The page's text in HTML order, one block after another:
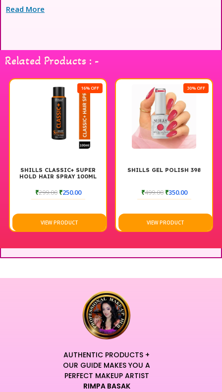
with nourishing ingredients, it helps to maintain your hair’s
your hair care regimen with Shills Heat Protector Hair Spray
for beautifully styled hair that looks and feels healthy.
Read More
Related Products : -
16% OFF
SHILLS CLASSIC+ SUPER
HOLD HAIR SPRAY 100ML
₹299.00 ₹250.00
VIEW PRODUCT
30% OFF
SHILLS GEL POLISH 398
₹499.00 ₹350.00
VIEW PRODUCT
AUTHENTIC PRODUCTS +
OUR GUIDE MAKES YOU A
PERFECT MAKEUP ARTIST
RIMPA BASAK